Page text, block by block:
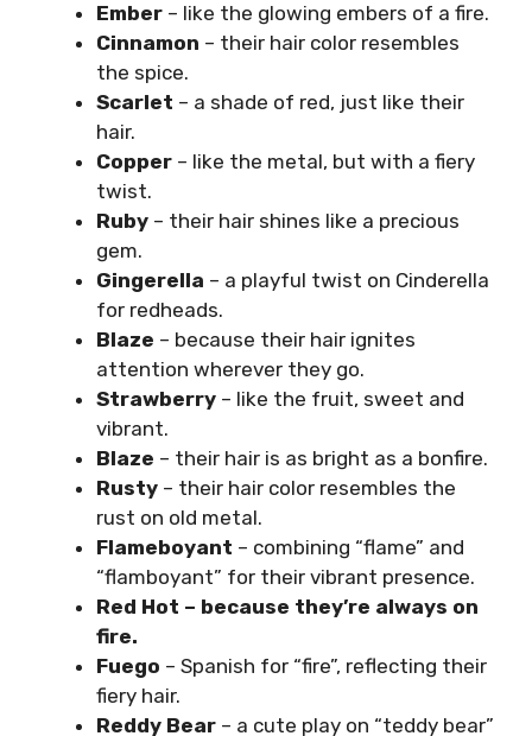
Ember – like the glowing embers of a fire.
Cinnamon – their hair color resembles
the spice.
Scarlet – a shade of red, just like their
hair.
Copper – like the metal, but with a fiery
twist.
Ruby – their hair shines like a precious
gem.
Gingerella – a playful twist on Cinderella
for redheads.
Blaze – because their hair ignites
attention wherever they go.
Strawberry – like the fruit, sweet and
vibrant.
Blaze – their hair is as bright as a bonfire.
Rusty – their hair color resembles the
rust on old metal.
Flameboyant – combining “flame” and
“flamboyant” for their vibrant presence.
Red Hot – because they’re always on
fire.
Fuego – Spanish for “fire”, reflecting their
fiery hair.
Reddy Bear – a cute play on “teddy bear”